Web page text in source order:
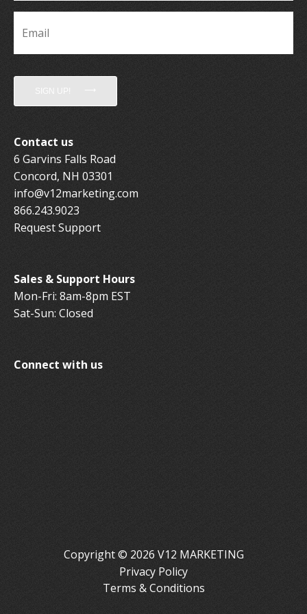
Email
SIGN UP!
Contact us
6 Garvins Falls Road
Concord, NH 03301
info@v12marketing.com
866.243.9023
Request Support
Sales & Support Hours
Mon-Fri: 8am-8pm EST
Sat-Sun: Closed
Connect with us
Copyright © 2026 V12 MARKETING
Privacy Policy
Terms & Conditions